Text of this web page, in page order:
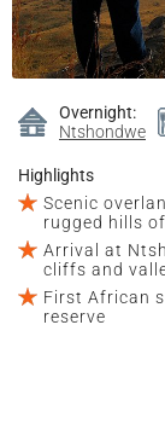
Overnight:
Ntshondwe
Highlights
Scenic
rugged hills
Arrival at
cliffs and
First African
reserve